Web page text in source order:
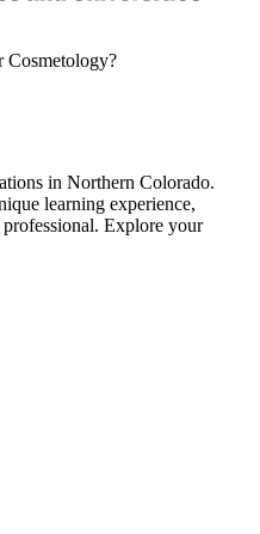
Cosmetology?
in Northern Colorado.
learning experience,
Explore your